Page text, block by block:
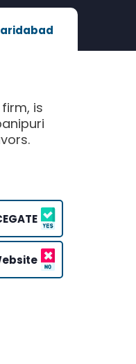
is